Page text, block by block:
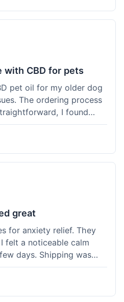
helped a lot. It was
with CBD for pets
pet oil for my older dog
The ordering process
I found
took about 6
pretty standard. The
dosing. My dog has been
now. I haven't seen a
does seem a bit more
in the mornings. I
lab test results for
about dosage for his
It's a bit early to tell the
experience.
great
for anxiety relief. They
felt a noticeable calm
days. Shipping was
a week. No complaints,
Would buy again when